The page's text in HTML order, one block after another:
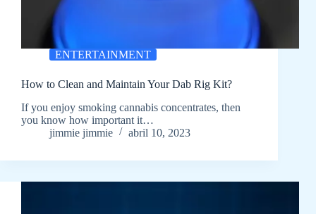
ENTERTAINMENT
How to Clean and Maintain Your Dab Rig Kit?
If you enjoy smoking cannabis concentrates, then
you know how important it…
jimmie jimmie
abril 10, 2023